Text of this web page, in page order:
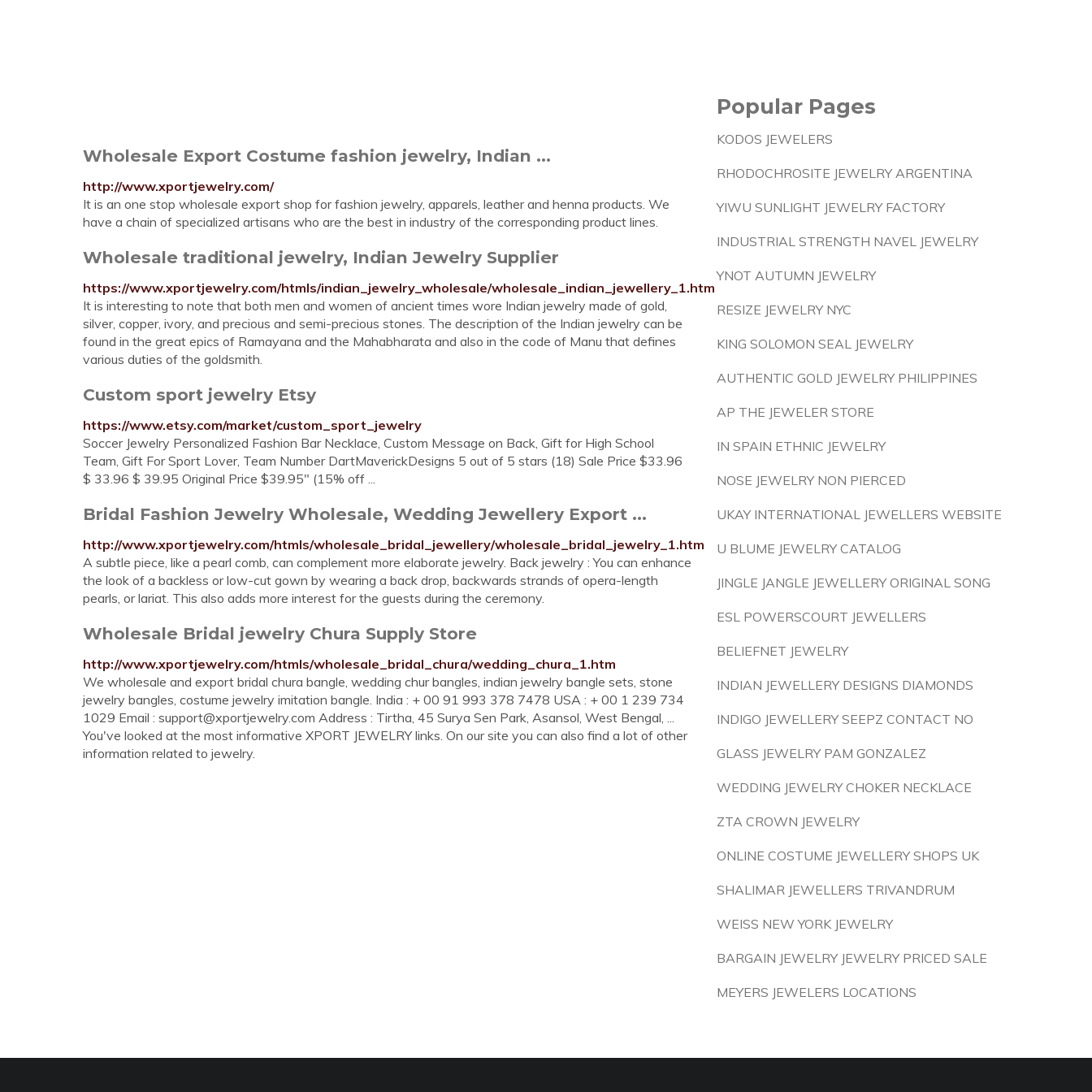
Wholesale Export Costume fashion jewelry, Indian ...
http://www.xportjewelry.com/
It is an one stop wholesale export shop for fashion jewelry, apparels, leather and henna products. We
have a chain of specialized artisans who are the best in industry of the corresponding product lines.
Wholesale traditional jewelry, Indian Jewelry Supplier
https://www.xportjewelry.com/htmls/indian_jewelry_wholesale/wholesale_indian_jewellery_1.htm
It is interesting to note that both men and women of ancient times wore Indian jewelry made of gold,
silver, copper, ivory, and precious and semi-precious stones. The description of the Indian jewelry can be
found in the great epics of Ramayana and the Mahabharata and also in the code of Manu that defines
various duties of the goldsmith.
Custom sport jewelry Etsy
https://www.etsy.com/market/custom_sport_jewelry
Soccer Jewelry Personalized Fashion Bar Necklace, Custom Message on Back, Gift for High School
Team, Gift For Sport Lover, Team Number DartMaverickDesigns 5 out of 5 stars (18) Sale Price $33.96
$ 33.96 $ 39.95 Original Price $39.95" (15% off ...
Bridal Fashion Jewelry Wholesale, Wedding Jewellery Export ...
http://www.xportjewelry.com/htmls/wholesale_bridal_jewellery/wholesale_bridal_jewelry_1.htm
A subtle piece, like a pearl comb, can complement more elaborate jewelry. Back jewelry : You can enhance
the look of a backless or low-cut gown by wearing a back drop, backwards strands of opera-length
pearls, or lariat. This also adds more interest for the guests during the ceremony.
Wholesale Bridal jewelry Chura Supply Store
http://www.xportjewelry.com/htmls/wholesale_bridal_chura/wedding_chura_1.htm
We wholesale and export bridal chura bangle, wedding chur bangles, indian jewelry bangle sets, stone
jewelry bangles, costume jewelry imitation bangle. India : + 00 91 993 378 7478 USA : + 00 1 239 734
1029 Email : support@xportjewelry.com Address : Tirtha, 45 Surya Sen Park, Asansol, West Bengal, ...
You've looked at the most informative XPORT JEWELRY links. On our site you can also find a lot of other
information related to jewelry.
Popular Pages
KODOS JEWELERS
RHODOCHROSITE JEWELRY ARGENTINA
YIWU SUNLIGHT JEWELRY FACTORY
INDUSTRIAL STRENGTH NAVEL JEWELRY
YNOT AUTUMN JEWELRY
RESIZE JEWELRY NYC
KING SOLOMON SEAL JEWELRY
AUTHENTIC GOLD JEWELRY PHILIPPINES
AP THE JEWELER STORE
IN SPAIN ETHNIC JEWELRY
NOSE JEWELRY NON PIERCED
UKAY INTERNATIONAL JEWELLERS WEBSITE
U BLUME JEWELRY CATALOG
JINGLE JANGLE JEWELLERY ORIGINAL SONG
ESL POWERSCOURT JEWELLERS
BELIEFNET JEWELRY
INDIAN JEWELLERY DESIGNS DIAMONDS
INDIGO JEWELLERY SEEPZ CONTACT NO
GLASS JEWELRY PAM GONZALEZ
WEDDING JEWELRY CHOKER NECKLACE
ZTA CROWN JEWELRY
ONLINE COSTUME JEWELLERY SHOPS UK
SHALIMAR JEWELLERS TRIVANDRUM
WEISS NEW YORK JEWELRY
BARGAIN JEWELRY JEWELRY PRICED SALE
MEYERS JEWELERS LOCATIONS